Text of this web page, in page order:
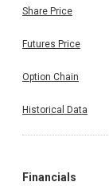
Share Price
Futures Price
Option Chain
Historical Data
Financials